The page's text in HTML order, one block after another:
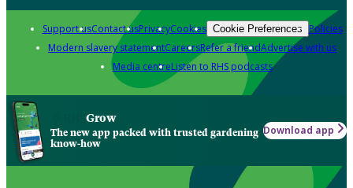
Support usContact usPrivacyCookies Cookie Preferences Policies
Modern slavery statementCareersRefer a friendAdvertise with us
Media centreListen to RHS podcasts
Grow
The new app packed with trusted gardening
know-how
Download app